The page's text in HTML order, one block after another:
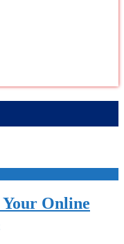
Your Online